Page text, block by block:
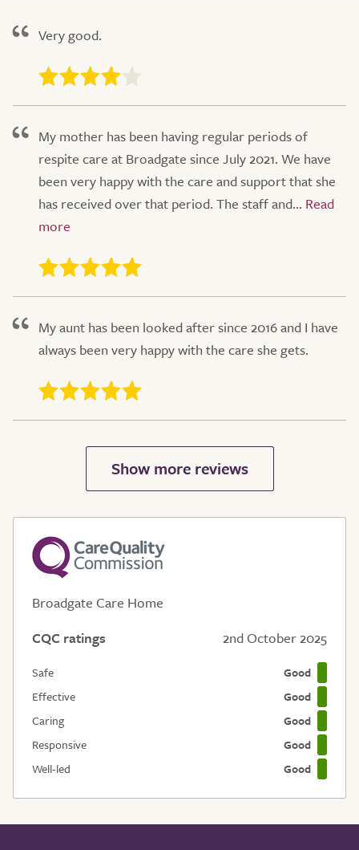
Very good.
My mother has been having regular periods of
respite care at Broadgate since July 2021. We have
been very happy with the care and support that she
has received over that period. The staff and...
My aunt has been looked after since 2016 and I have
always been very happy with the care she gets.
Broadgate Care Home
CQC ratings
2nd October 2025
Safe
Good
Effective
Good
Caring
Good
Responsive
Good
Well-led
Good